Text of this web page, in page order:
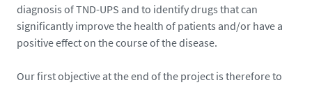
diagnosis of TND-UPS and to identify drugs that can
significantly improve the health of patients and/or have a
positive effect on the course of the disease.
Our first objective at the end of the project is therefore to